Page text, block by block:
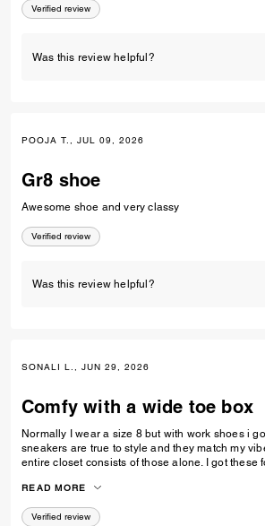
Verified review
Was this review helpful?
POOJA T., JUL 09, 2026
Gr8 shoe
Awesome shoe and very classy
Verified review
Was this review helpful?
SONALI L., JUN 29, 2026
Comfy with a wide toe box
Normally I wear a size 8 but with work shoes i
sneakers are true to style and they match my
entire closet consists of those alone. I got these
only downside is that the laces don’t stay intact
having to tie my lace and tighten them numerous
they’re pretty great.
READ MORE
Verified review